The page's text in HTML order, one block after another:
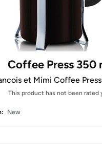
Coffee Press 350
et Mimi Coffee
This product has not been rated
New